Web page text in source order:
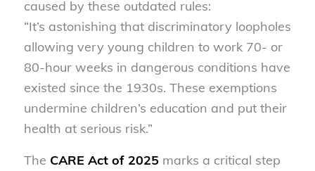
caused by these outdated rules:
“It’s astonishing that discriminatory loopholes
allowing very young children to work 70- or
80-hour weeks in dangerous conditions have
existed since the 1930s. These exemptions
undermine children’s education and put their
health at serious risk.”
The CARE Act of 2025 marks a critical step